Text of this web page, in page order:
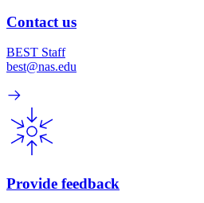
Contact us
BEST Staff
best@nas.edu
Provide feedback